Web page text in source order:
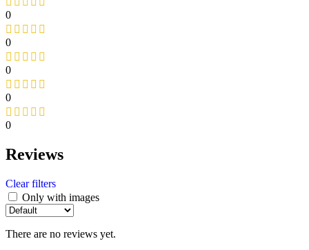
0
0
0
0
0
Reviews
Clear filters
Only with images
There are no reviews yet.